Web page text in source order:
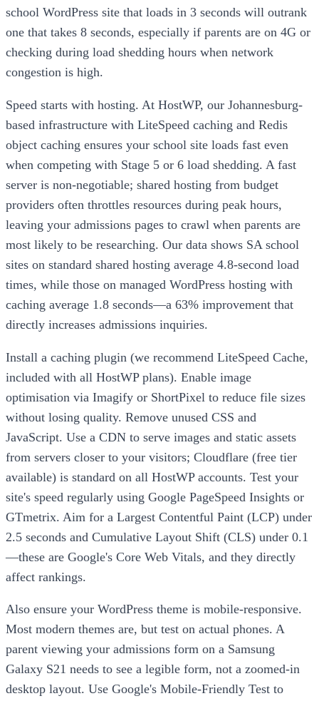
school WordPress site that loads in 3 seconds will outrank
one that takes 8 seconds, especially if parents are on 4G or
checking during load shedding hours when network
congestion is high.
Speed starts with hosting. At HostWP, our Johannesburg-
based infrastructure with LiteSpeed caching and Redis
object caching ensures your school site loads fast even
when competing with Stage 5 or 6 load shedding. A fast
server is non-negotiable; shared hosting from budget
providers often throttles resources during peak hours,
leaving your admissions pages to crawl when parents are
most likely to be researching. Our data shows SA school
sites on standard shared hosting average 4.8-second load
times, while those on managed WordPress hosting with
caching average 1.8 seconds—a 63% improvement that
directly increases admissions inquiries.
Install a caching plugin (we recommend LiteSpeed Cache,
included with all HostWP plans). Enable image
optimisation via Imagify or ShortPixel to reduce file sizes
without losing quality. Remove unused CSS and
JavaScript. Use a CDN to serve images and static assets
from servers closer to your visitors; Cloudflare (free tier
available) is standard on all HostWP accounts. Test your
site's speed regularly using Google PageSpeed Insights or
GTmetrix. Aim for a Largest Contentful Paint (LCP) under
2.5 seconds and Cumulative Layout Shift (CLS) under 0.1
—these are Google's Core Web Vitals, and they directly
affect rankings.
Also ensure your WordPress theme is mobile-responsive.
Most modern themes are, but test on actual phones. A
parent viewing your admissions form on a Samsung
Galaxy S21 needs to see a legible form, not a zoomed-in
desktop layout. Use Google's Mobile-Friendly Test to